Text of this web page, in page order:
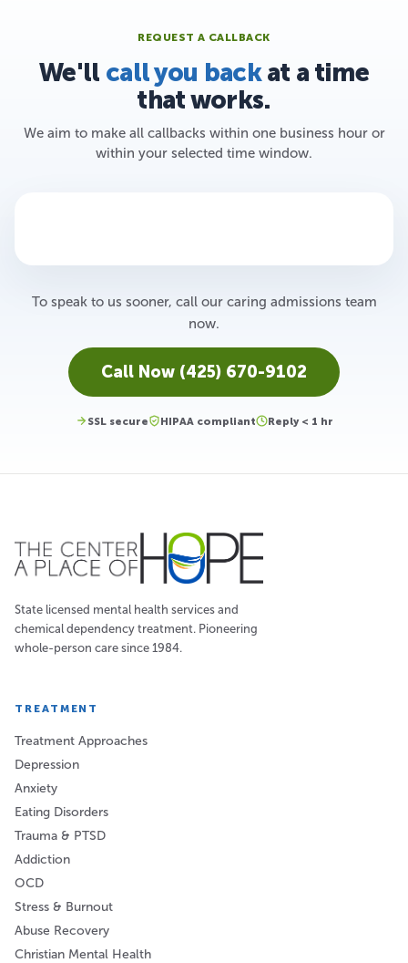
REQUEST A CALLBACK
We'll call you backat a time
that works.
We aim to make all callbacks within one business hour or
within your selected time window.
To speak to us sooner, call our caring admissions team
now.
Call Now (425) 670-9102
SSL secure HIPAA compliant Reply < 1 hr
State licensed mental health services and
chemical dependency treatment. Pioneering
whole-person care since 1984.
TREATMENT
Treatment Approaches
Depression
Anxiety
Eating Disorders
Trauma & PTSD
Addiction
OCD
Stress & Burnout
Abuse Recovery
Christian Mental Health